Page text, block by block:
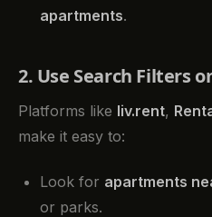
apartments.
2. Use Search Filters
Platforms like liv.rent,
make it easy to:
Look for apartments
or parks.